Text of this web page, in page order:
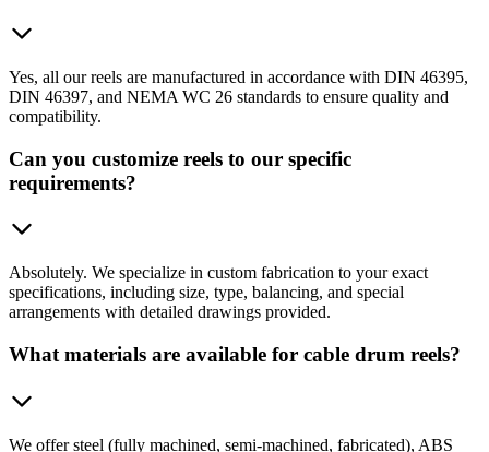
Yes, all our reels are manufactured in accordance with DIN 46395,
DIN 46397, and NEMA WC 26 standards to ensure quality and
compatibility.
Can you customize reels to our specific
requirements?
Absolutely. We specialize in custom fabrication to your exact
specifications, including size, type, balancing, and special
arrangements with detailed drawings provided.
What materials are available for cable drum reels?
We offer steel (fully machined, semi-machined, fabricated), ABS